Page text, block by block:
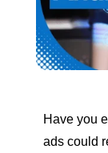
Have you
ads could